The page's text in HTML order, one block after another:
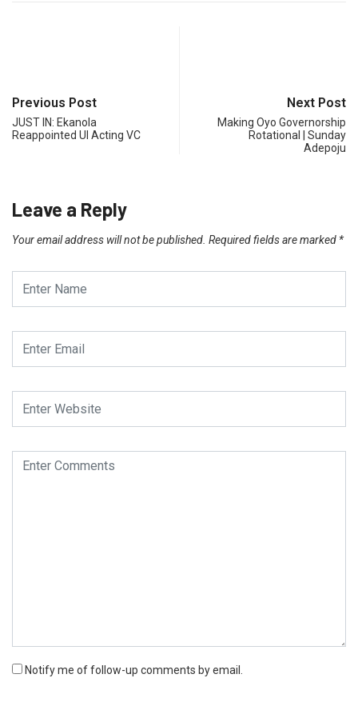
Previous Post
JUST IN: Ekanola
Reappointed UI Acting VC
Next Post
Making Oyo Governorship
Rotational | Sunday
Adepoju
Leave a Reply
Your email address will not be published. Required fields are marked *
Notify me of follow-up comments by email.